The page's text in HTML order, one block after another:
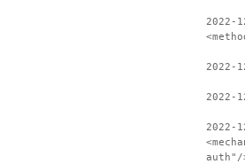
2022-
2022-
2022-
2022-
auth"/